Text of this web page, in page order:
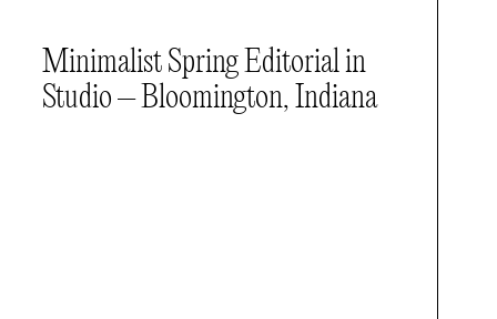
Minimalist Spring Editorial in
Studio – Bloomington, Indiana